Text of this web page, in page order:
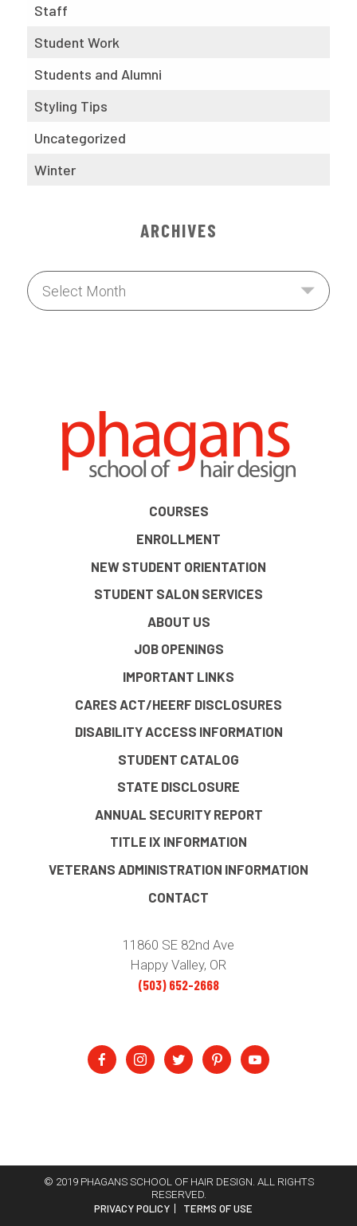
Staff
Student Work
Students and Alumni
Styling Tips
Uncategorized
Winter
ARCHIVES
COURSES
ENROLLMENT
NEW STUDENT ORIENTATION
STUDENT SALON SERVICES
ABOUT US
JOB OPENINGS
IMPORTANT LINKS
CARES ACT/HEERF DISCLOSURES
DISABILITY ACCESS INFORMATION
STUDENT CATALOG
STATE DISCLOSURE
ANNUAL SECURITY REPORT
TITLE IX INFORMATION
VETERANS ADMINISTRATION INFORMATION
CONTACT
11860 SE 82nd Ave
Happy Valley, OR
(503) 652-2668
© 2019 PHAGANS SCHOOL OF HAIR DESIGN. ALL RIGHTS
RESERVED.
PRIVACY POLICY TERMS OF USE